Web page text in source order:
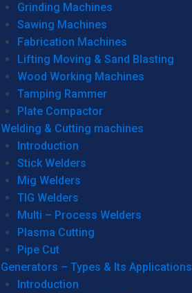
Grinding Machines
Sawing Machines
Fabrication Machines
Lifting Moving & Sand Blasting
Wood Working Machines
Tamping Rammer
Plate Compactor
Welding & Cutting machines
Introduction
Stick Welders
Mig Welders
TIG Welders
Multi – Process Welders
Plasma Cutting
Pipe Cut
Generators – Types & Its Applications
Introduction